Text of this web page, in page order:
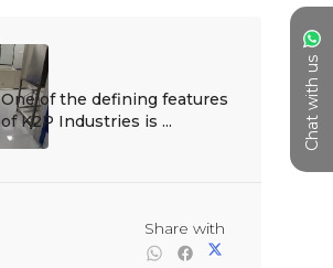
Chat with us
One of the defining features
of K2P Industries is ...